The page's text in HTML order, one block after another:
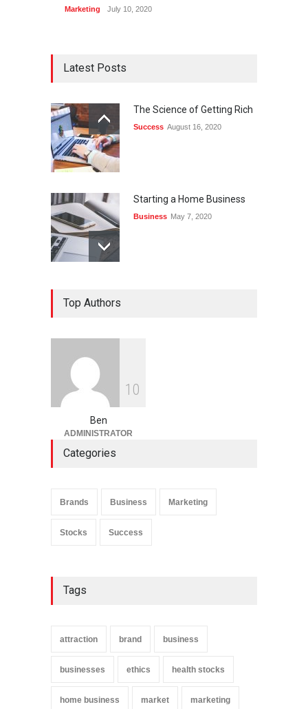
Marketing July 10, 2020
Latest Posts
The Science of Getting Rich
Success August 16, 2020
Starting a Home Business
Business May 7, 2020
Top Authors
1 0
Ben
ADMINISTRATOR
Categories
Brands Business Marketing
Stocks Success
Tags
attraction brand business
businesses ethics health stocks
home business market marketing